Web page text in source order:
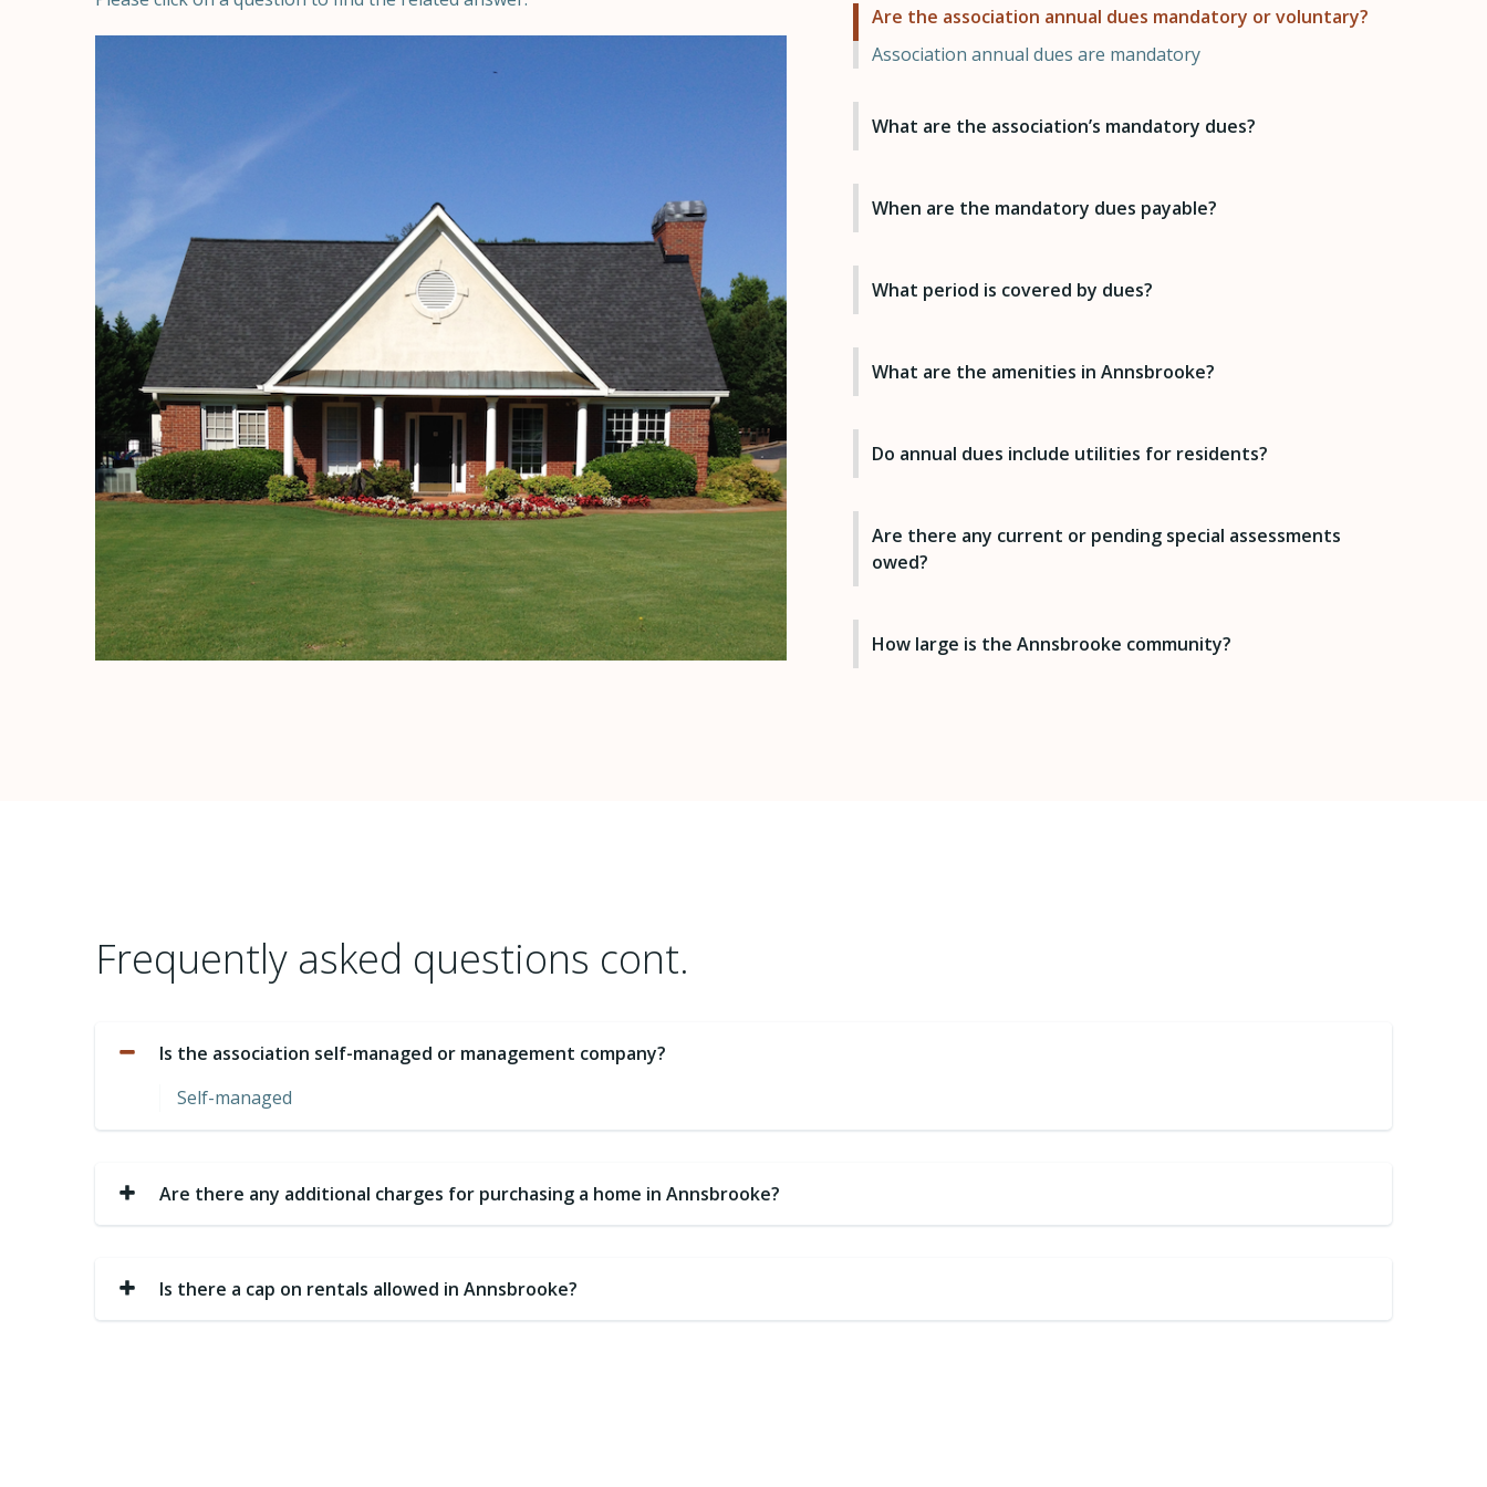
Are the association annual dues mandatory or voluntary?
Association annual dues are mandatory
What are the association’s mandatory dues?
When are the mandatory dues payable?
What period is covered by dues?
What are the amenities in Annsbrooke?
Do annual dues include utilities for residents?
Are there any current or pending special assessments
owed?
How large is the Annsbrooke community?
Frequently asked questions cont.
Is the association self-managed or management company?
Self-managed
Are there any additional charges for purchasing a home in Annsbrooke?
Is there a cap on rentals allowed in Annsbrooke?